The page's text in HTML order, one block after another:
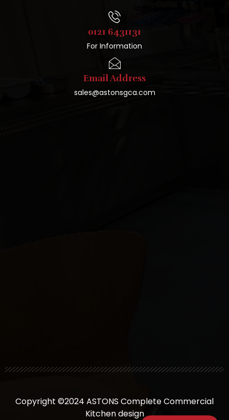
0121 6431131
For Information
Email Address
sales@astonsgca.com
Copyright ©2024 ASTONS Complete Commercial
Kitchen design